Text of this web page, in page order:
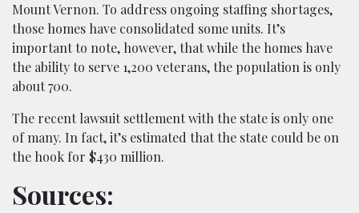
Mount Vernon. To address ongoing staffing shortages,
those homes have consolidated some units. It’s
important to note, however, that while the homes have
the ability to serve 1,200 veterans, the population is only
about 700.
The recent lawsuit settlement with the state is only one
of many. In fact, it’s estimated that the state could be on
the hook for $430 million.
Sources: